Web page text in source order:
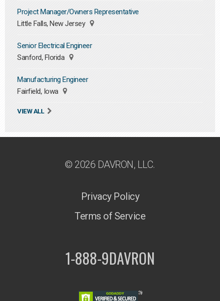
Project Manager/Owners Representative
Little Falls, New Jersey
Senior Electrical Engineer
Sanford, Florida
Manufacturing Engineer
Fairfield, Iowa
VIEW ALL
© 2026 DAVRON, LLC.
Privacy Policy
Terms of Service
1-888-9DAVRON